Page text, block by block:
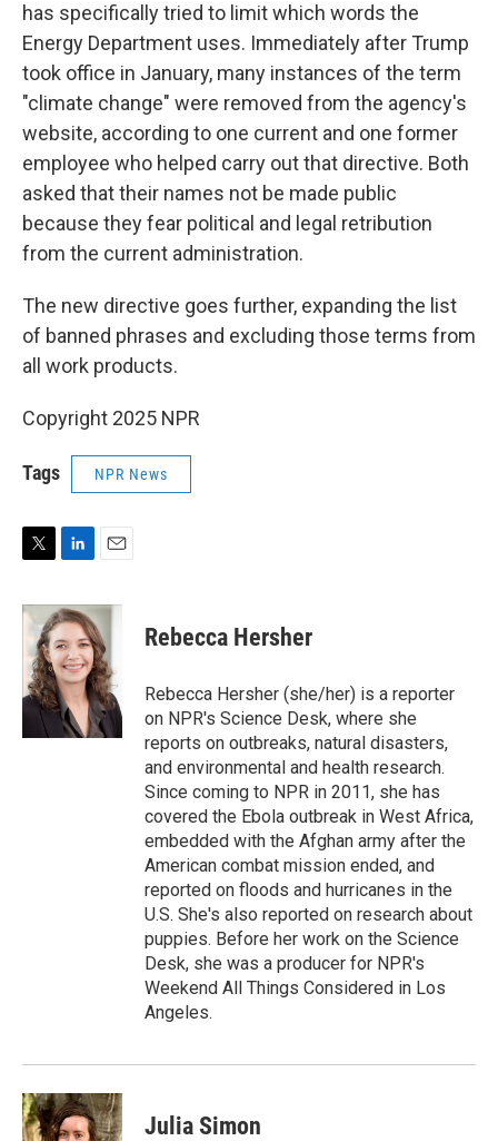
has specifically tried to limit which words the
Energy Department uses. Immediately after Trump
took office in January, many instances of the term
"climate change" were removed from the agency's
website, according to one current and one former
employee who helped carry out that directive. Both
asked that their names not be made public
because they fear political and legal retribution
from the current administration.
The new directive goes further, expanding the list
of banned phrases and excluding those terms from
all work products.
Copyright 2025 NPR
Tags NPR News
i
e
r
n
k
e
d
I
n
a
i
l
Rebecca Hersher
Rebecca Hersher (she/her) is a reporter
on NPR's Science Desk, where she
reports on outbreaks, natural disasters,
and environmental and health research.
Since coming to NPR in 2011, she has
covered the Ebola outbreak in West Africa,
embedded with the Afghan army after the
American combat mission ended, and
reported on floods and hurricanes in the
U.S. She's also reported on research about
puppies. Before her work on the Science
Desk, she was a producer for NPR's
Weekend All Things Considered in Los
Angeles.
Julia Simon